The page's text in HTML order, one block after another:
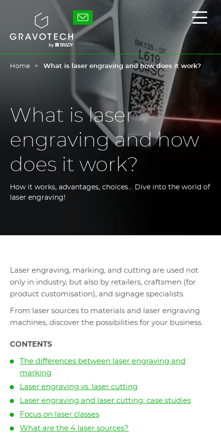
Gravotech
Home What is laser engraving and how does it work?
What is laser
engraving and how
does it work?
How it works, advantages, choices... Dive into the world of
laser engraving!
Laser engraving, marking, and cutting are used not
only in industry, but also by retailers, craftsmen (for
product customisation), and signage specialists.
From laser sources to materials and laser engraving
machines, discover the possibilities for your business.
CONTENTS
The differences between laser engraving and
marking
Laser engraving vs. laser cutting
Laser engraving and laser cutting: case studies
Focus on laser classes
What are the 4 laser sources?